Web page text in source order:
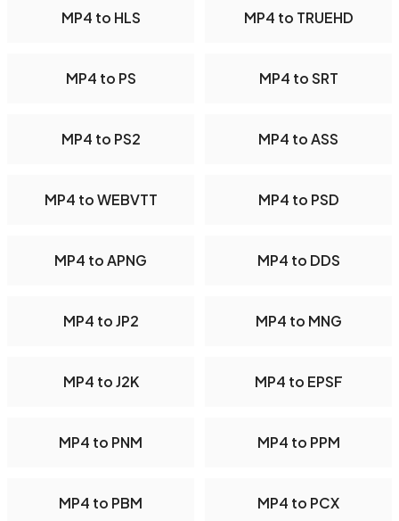
MP4 to HLS MP4 to TRUEHD
MP4 to PS MP4 to SRT
MP4 to PS2 MP4 to ASS
MP4 to WEBVTT MP4 to PSD
MP4 to APNG MP4 to DDS
MP4 to JP2 MP4 to MNG
MP4 to J2K MP4 to EPSF
MP4 to PNM MP4 to PPM
MP4 to PBM MP4 to PCX